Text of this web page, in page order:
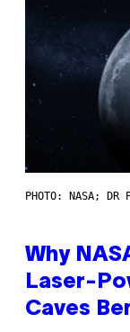
PHOTO: NASA; DR
Why
Laser-
Caves